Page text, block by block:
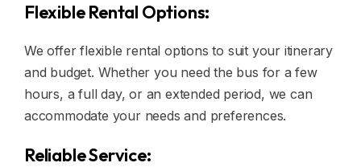
Flexible Rental Options:
We offer flexible rental options to suit your itinerary
and budget. Whether you need the bus for a few
hours, a full day, or an extended period, we can
accommodate your needs and preferences.
Reliable Service: